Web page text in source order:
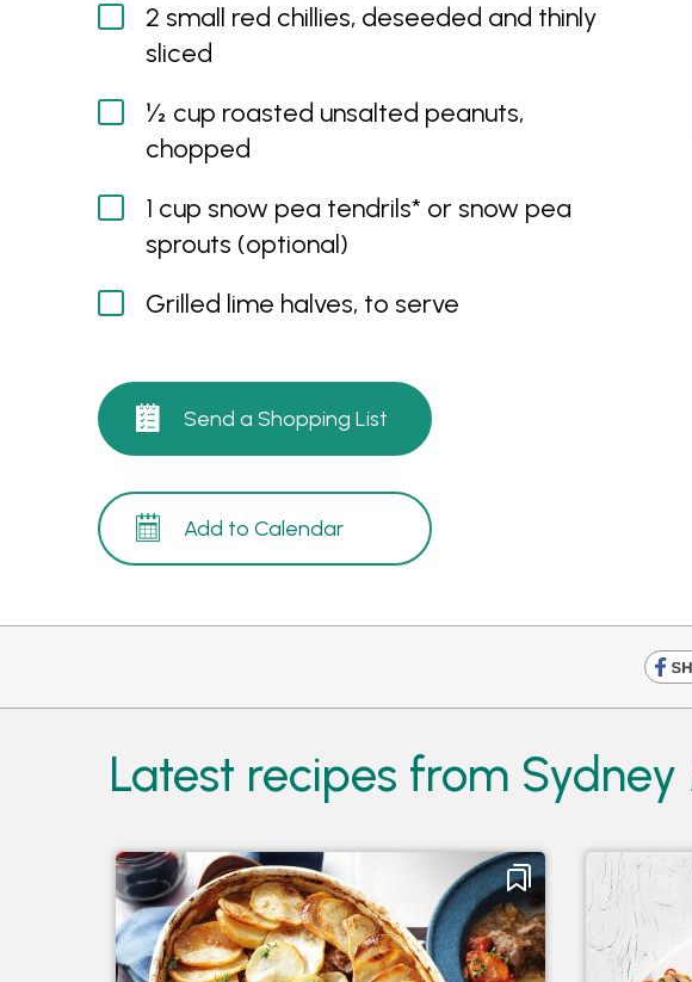
2 small red chillies, deseeded and thinly
sliced
½ cup roasted unsalted peanuts,
chopped
1 cup snow pea tendrils* or snow pea
sprouts (optional)
Grilled lime halves, to serve
Send a Shopping List
Add to Calendar
Latest recipes from Sydney